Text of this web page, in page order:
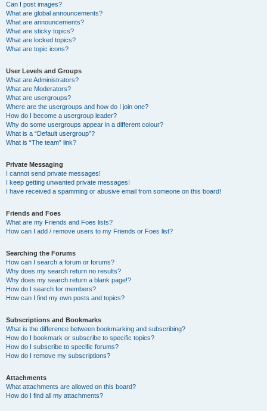
Can I post images?
What are global announcements?
What are announcements?
What are sticky topics?
What are locked topics?
What are topic icons?
User Levels and Groups
What are Administrators?
What are Moderators?
What are usergroups?
Where are the usergroups and how do I join one?
How do I become a usergroup leader?
Why do some usergroups appear in a different colour?
What is a “Default usergroup”?
What is “The team” link?
Private Messaging
I cannot send private messages!
I keep getting unwanted private messages!
I have received a spamming or abusive email from someone on this board!
Friends and Foes
What are my Friends and Foes lists?
How can I add / remove users to my Friends or Foes list?
Searching the Forums
How can I search a forum or forums?
Why does my search return no results?
Why does my search return a blank page!?
How do I search for members?
How can I find my own posts and topics?
Subscriptions and Bookmarks
What is the difference between bookmarking and subscribing?
How do I bookmark or subscribe to specific topics?
How do I subscribe to specific forums?
How do I remove my subscriptions?
Attachments
What attachments are allowed on this board?
How do I find all my attachments?